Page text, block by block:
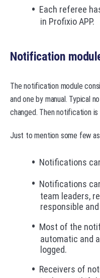
Each referee
in Profixio APP.
Notification
The notification module
and one by manual. Typical
changed. Then notification
Just to mention some few
Notifications
Notifications
team leaders,
responsible
Most of the
automatic and
logged.
Receivers of